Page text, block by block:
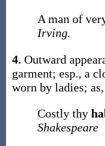
A man of
Irving.
4. Outward
garment; esp., a
worn by ladies;
Costly thy
Shakespeare